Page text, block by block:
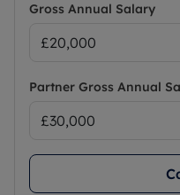
Gross Annual Salary
Partner Gross Annual